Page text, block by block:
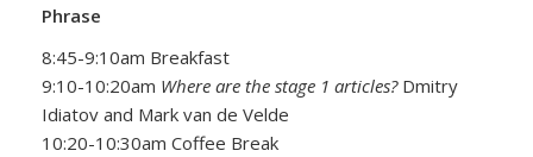
Phrase
8:45-9:10am Breakfast
9:10-10:20am Where are the stage 1 articles?Dmitry
Idiatov and Mark van de Velde
10:20-10:30am Coffee Break